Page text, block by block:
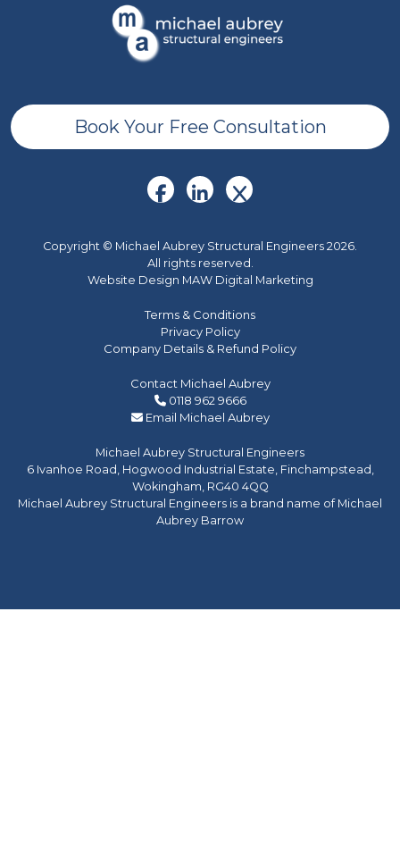
Book Your Free Consultation
Copyright © Michael Aubrey Structural Engineers 2026.
All rights reserved.
Website Design MAW Digital Marketing
Terms & Conditions
Privacy Policy
Company Details & Refund Policy
Contact Michael Aubrey
0118 962 9666
Email Michael Aubrey
Michael Aubrey Structural Engineers
6 Ivanhoe Road, Hogwood Industrial Estate, Finchampstead,
Wokingham, RG40 4QQ
Michael Aubrey Structural Engineers is a brand name of Michael
Aubrey Barrow